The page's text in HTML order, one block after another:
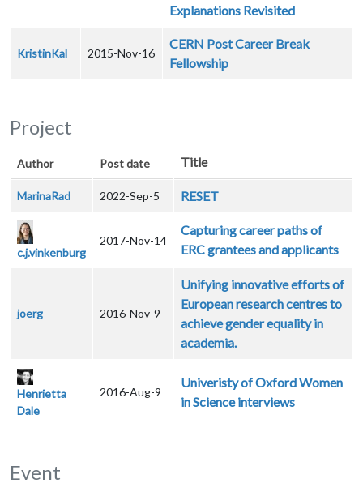
Explanations Revisited
KristinKal 2015-Nov-16
CERN Post Career Break
Fellowship
Project
Author Post date Title
MarinaRad 2022-Sep-5 RESET
c.j.vinkenburg
2017-Nov-14
Capturing career paths of
ERC grantees and applicants
joerg 2016-Nov-9
Unifying innovative efforts of
European research centres to
achieve gender equality in
academia.
Henrietta
Dale
2016-Aug-9
Univeristy of Oxford Women
in Science interviews
Event